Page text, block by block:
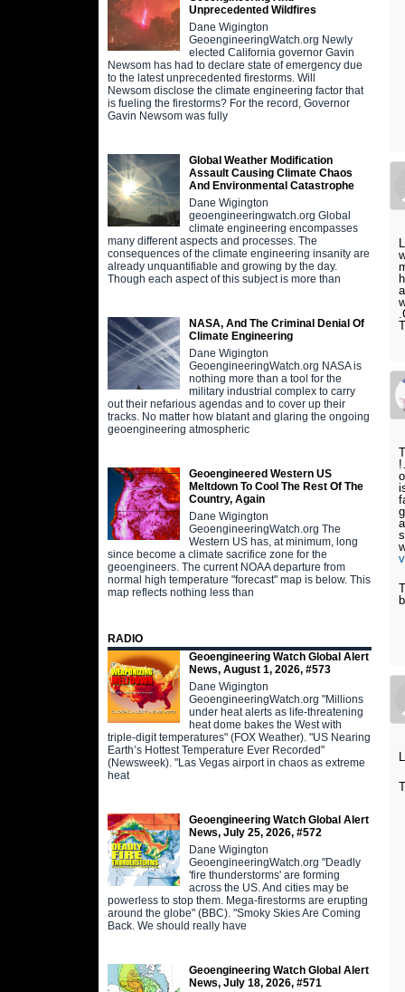
Unprecedented Wildfires
Dane Wigington
GeoengineeringWatch.org Newly
elected California governor Gavin
Newsom has had to declare state of emergency due
to the latest unprecedented firestorms. Will
Newsom disclose the climate engineering factor that
is fueling the firestorms? For the record, Governor
Gavin Newsom was fully
Global Weather Modification
Assault Causing Climate Chaos
And Environmental Catastrophe
Dane Wigington
geoengineeringwatch.org Global
climate engineering encompasses
many different aspects and processes. The
consequences of the climate engineering insanity are
already unquantifiable and growing by the day.
Though each aspect of this subject is more than
NASA, And The Criminal Denial Of
Climate Engineering
Dane Wigington
GeoengineeringWatch.org NASA is
nothing more than a tool for the
military industrial complex to carry
out their nefarious agendas and to cover up their
tracks. No matter how blatant and glaring the ongoing
geoengineering atmospheric
Geoengineered Western US
Meltdown To Cool The Rest Of The
Country, Again
Dane Wigington
GeoengineeringWatch.org The
Western US has, at minimum, long
since become a climate sacrifice zone for the
geoengineers. The current NOAA departure from
normal high temperature "forecast" map is below. This
map reflects nothing less than
RADIO
Geoengineering Watch Global Alert
News, August 1, 2026, #573
Dane Wigington
GeoengineeringWatch.org "Millions
under heat alerts as life-threatening
heat dome bakes the West with
triple-digit temperatures" (FOX Weather). "US Nearing
Earth’s Hottest Temperature Ever Recorded"
(Newsweek). "Las Vegas airport in chaos as extreme
heat
Geoengineering Watch Global Alert
News, July 25, 2026, #572
Dane Wigington
GeoengineeringWatch.org "Deadly
'fire thunderstorms' are forming
across the US. And cities may be
powerless to stop them. Mega-firestorms are erupting
around the globe" (BBC). "Smoky Skies Are Coming
Back. We should really have
Geoengineering Watch Global Alert
News, July 18, 2026, #571